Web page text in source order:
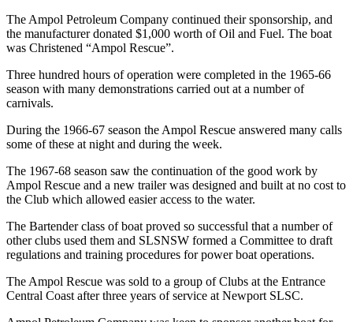
The Ampol Petroleum Company continued their sponsorship, and
the manufacturer donated $1,000 worth of Oil and Fuel. The boat
was Christened “Ampol Rescue”.
Three hundred hours of operation were completed in the 1965-66
season with many demonstrations carried out at a number of
carnivals.
During the 1966-67 season the Ampol Rescue answered many calls
some of these at night and during the week.
The 1967-68 season saw the continuation of the good work by
Ampol Rescue and a new trailer was designed and built at no cost to
the Club which allowed easier access to the water.
The Bartender class of boat proved so successful that a number of
other clubs used them and SLSNSW formed a Committee to draft
regulations and training procedures for power boat operations.
The Ampol Rescue was sold to a group of Clubs at the Entrance
Central Coast after three years of service at Newport SLSC.